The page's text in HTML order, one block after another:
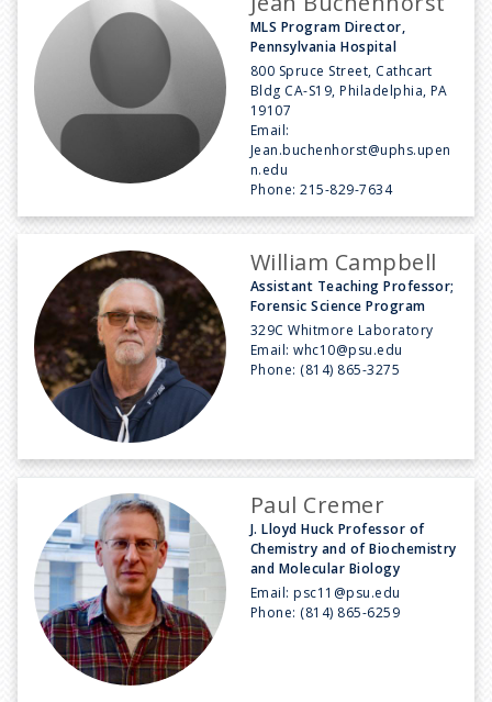
MLS Program Director,
Pennsylvania Hospital
800 Spruce Street, Cathcart
Bldg CA-S19, Philadelphia, PA
19107
Email:
Jean.buchenhorst@uphs.upen
n.edu
Phone:215-829-7634
William Campbell
Assistant Teaching Professor;
Forensic Science Program
329C Whitmore Laboratory
Email:whc10@psu.edu
Phone: (814) 865-3275
Paul Cremer
J. Lloyd Huck Professor of
Chemistry and of Biochemistry
and Molecular Biology
Email:psc11@psu.edu
Phone: (814) 865-6259